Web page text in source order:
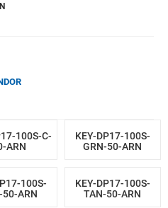
100S-C-
ARN
KEY-DP17-100S-
GRN-50-ARN
100S-
50-ARN
KEY-DP17-100S-
TAN-50-ARN